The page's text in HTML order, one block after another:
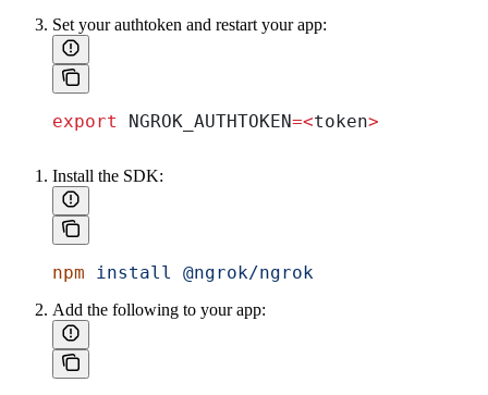
Set your authtoken and restart your app:
export NGROK_AUTHTOKEN=<token>
Install the SDK:
npm install @ngrok/ngrok
Add the following to your app: